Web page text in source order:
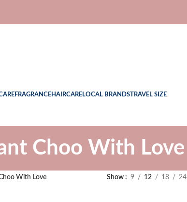
FRAGRANCEHAIRCARELOCAL BRANDSTRAVEL SIZE
Choo With Love
With Love Show 9 12 18 24